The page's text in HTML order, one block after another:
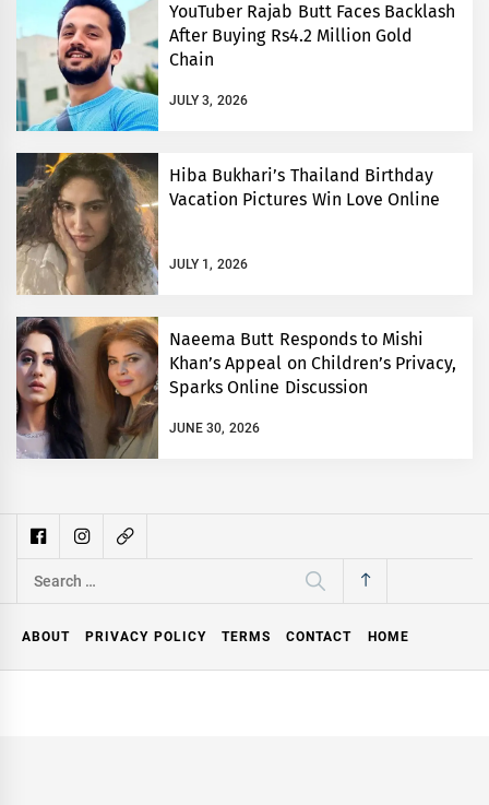
YouTuber Rajab Butt Faces Backlash
After Buying Rs4.2 Million Gold
Chain
JULY 3, 2026
Hiba Bukhari’s Thailand Birthday
Vacation Pictures Win Love Online
JULY 1, 2026
Naeema Butt Responds to Mishi
Khan’s Appeal on Children’s Privacy,
Sparks Online Discussion
JUNE 30, 2026
Search
ABOUT PRIVACY POLICY TERMS CONTACT HOME